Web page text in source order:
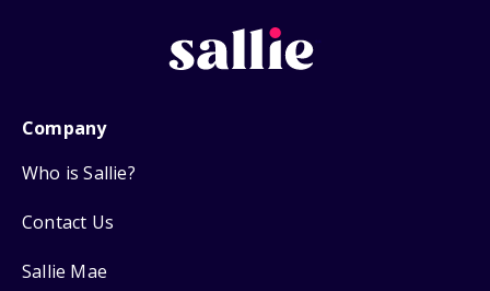
Company
Who is Sallie?
Contact Us
Sallie Mae